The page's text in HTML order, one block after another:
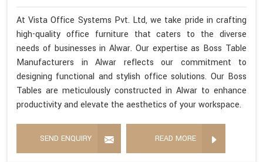
At Vista Office Systems Pvt. Ltd, we take pride in crafting
high-quality office furniture that caters to the diverse
needs of businesses in Alwar. Our expertise as Boss Table
Manufacturers in Alwar reflects our commitment to
designing functional and stylish office solutions. Our Boss
Tables are meticulously constructed in Alwar to enhance
productivity and elevate the aesthetics of your workspace.
SEND ENQUIRY READ MORE